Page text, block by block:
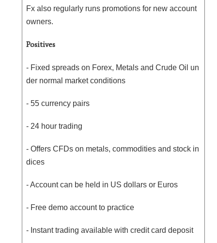
Fx also regularly runs promotions for new account
owners.
Positives
- Fixed spreads on Forex, Metals and Crude Oil un
der normal market conditions
- 55 currency pairs
- 24 hour trading
- Offers CFDs on metals, commodities and stock in
dices
- Account can be held in US dollars or Euros
- Free demo account to practice
- Instant trading available with credit card deposit